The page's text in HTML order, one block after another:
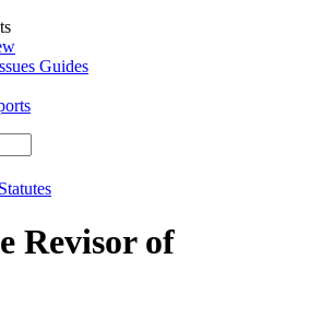
Guides
Revisor of